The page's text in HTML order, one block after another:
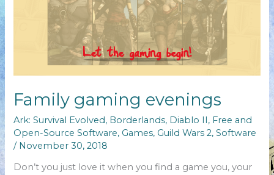
Family gaming evenings
Ark: Survival Evolved, Borderlands, Diablo II, Free and
Open-Source Software, Games, Guild Wars 2,Software
/ November 30, 2018
Don’t you just love it when you find a game you, your